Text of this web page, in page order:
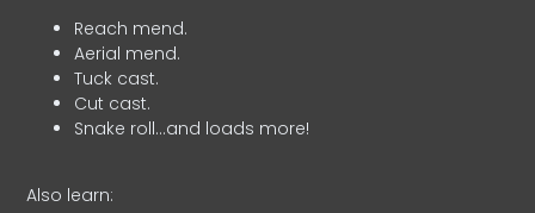
Reach mend.
Aerial mend.
Tuck cast.
Cut cast.
Snake roll…and loads more!
Also learn: